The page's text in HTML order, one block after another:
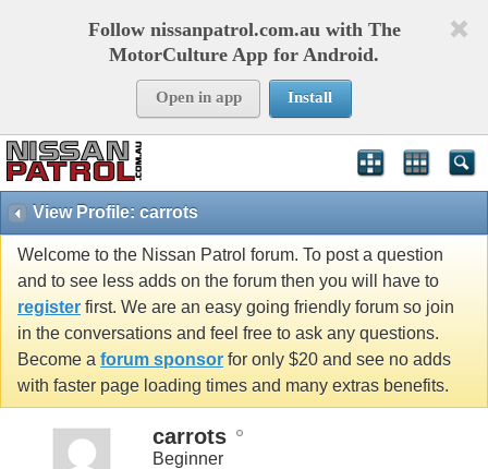
Follow nissanpatrol.com.au with The
MotorCulture App for Android.
Open in app Install
View Profile: carrots
Welcome to the Nissan Patrol forum. To post a question
and to see less adds on the forum then you will have to
register first. We are an easy going friendly forum so join
in the conversations and feel free to ask any questions.
Become a forum sponsor for only $20 and see no adds
with faster page loading times and many extras benefits.
carrots
Beginner